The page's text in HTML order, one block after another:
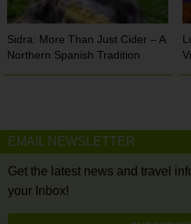
Sidra: More Than Just Cider – A
Northern Spanish Tradition
EMAIL NEWSLETTER
Get the latest news and travel
your Inbox!